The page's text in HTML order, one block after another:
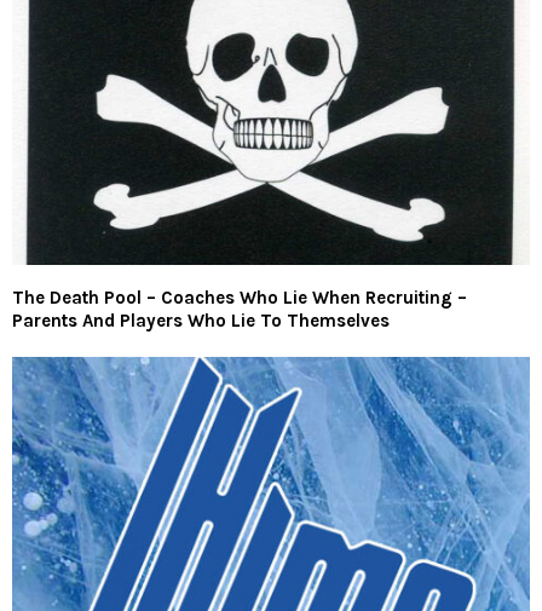
The Death Pool – Coaches Who Lie When Recruiting –
Parents And Players Who Lie To Themselves